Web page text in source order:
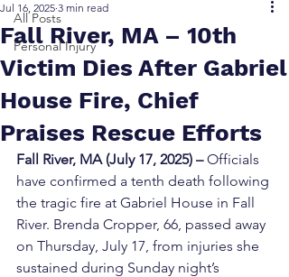
All Posts
Personal Injury
Fall River, MA – 10th
Victim Dies After Gabriel
House Fire, Chief
Praises Rescue Efforts
Jul 16, 2025 3 min read
Fall River, MA (July 17, 2025) – Officials
have confirmed a tenth death following
the tragic fire at Gabriel House in Fall
River. Brenda Cropper, 66, passed away
on Thursday, July 17, from injuries she
sustained during Sunday night’s